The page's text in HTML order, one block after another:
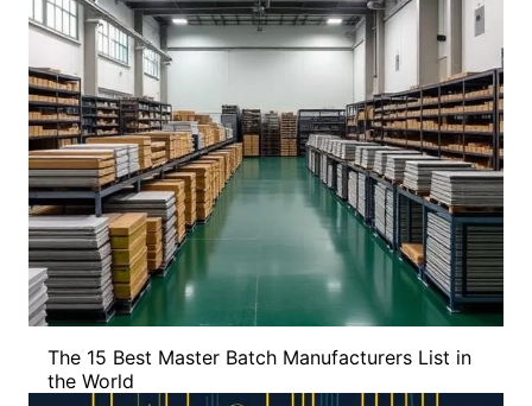
The 15 Best Master Batch Manufacturers List in
the World